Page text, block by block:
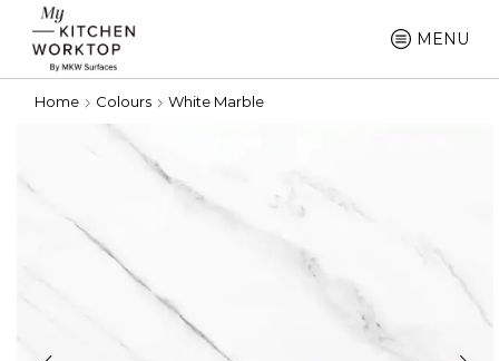
MENU
Home Colours White Marble